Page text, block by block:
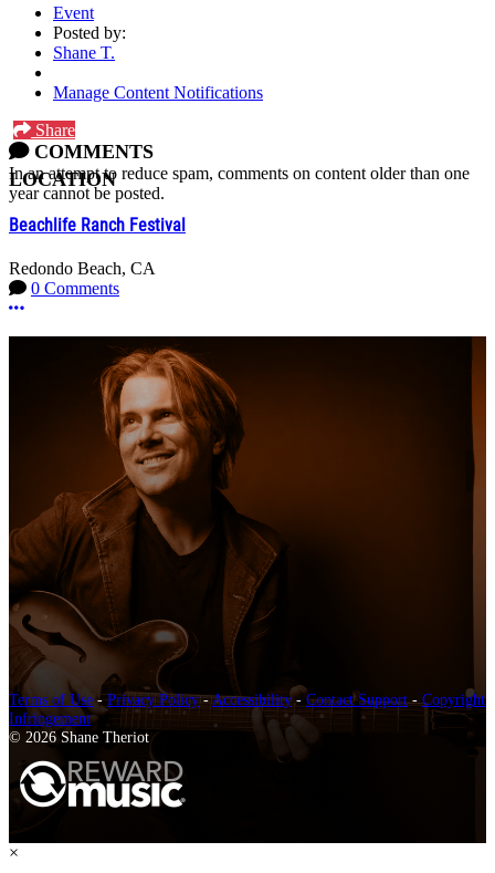
Event
Posted by:
Shane T.
Manage Content Notifications
Share
COMMENTS
In an attempt to reduce spam, comments on content older than one
year cannot be posted.
LOCATION
Beachlife Ranch Festival
Redondo Beach, CA
0 Comments
More options
Terms of Use -Privacy Policy-Accessibility- Contact Support-Copyright
Infringement
© 2026 Shane Theriot
×